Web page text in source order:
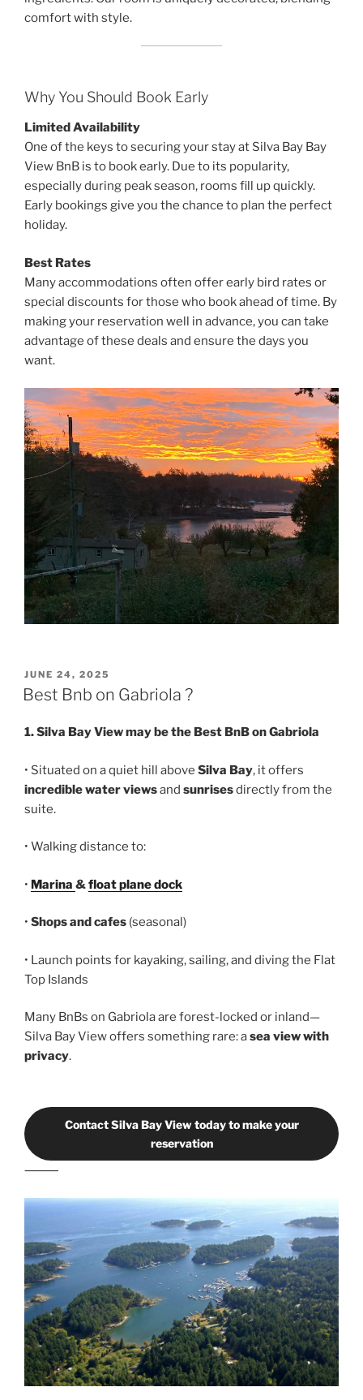
comfort with style.
Why You Should Book Early
Limited Availability
One of the keys to securing your stay at Silva Bay Bay
View BnB is to book early. Due to its popularity,
especially during peak season, rooms fill up quickly.
Early bookings give you the chance to plan the perfect
holiday.
Best Rates
Many accommodations often offer early bird rates or
special discounts for those who book ahead of time. By
making your reservation well in advance, you can take
advantage of these deals and ensure the days you
want.
POSTED
ON
JUNE 24, 2025
Best Bnb on Gabriola ?
1. Silva Bay View may be the Best BnB on Gabriola
• Situated on a quiet hill above Silva Bay, it offers
incredible water viewsand sunrisesdirectly from the
suite.
• Walking distance to:
• Marina &float plane dock
• Shops and cafes (seasonal)
• Launch points for kayaking, sailing, and diving the Flat
Top Islands
Many BnBs on Gabriola are forest-locked or inland—
Silva Bay View offers something rare: asea view with
privacy.
Contact Silva Bay View today to make your
reservation
⸻